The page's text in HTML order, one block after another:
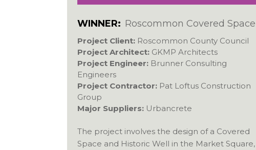
WINNER: Roscommon Covered Space
Project Client: Roscommon County Council
Project Architect: GKMP Architects
Project Engineer: Brunner Consulting
Engineers
Project Contractor: Pat Loftus Construction
Group
Major Suppliers: Urbancrete
The project involves the design of a Covered
Space and Historic Well in the Market Square,